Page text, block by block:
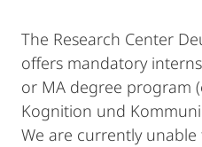
The Research Center
offers mandatory
or MA degree program
Kognition und
We are currently